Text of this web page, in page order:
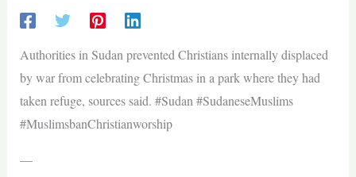
Authorities in Sudan prevented Christians internally displaced
by war from celebrating Christmas in a park where they had
taken refuge, sources said. #Sudan #SudaneseMuslims
#MuslimsbanChristianworship
—